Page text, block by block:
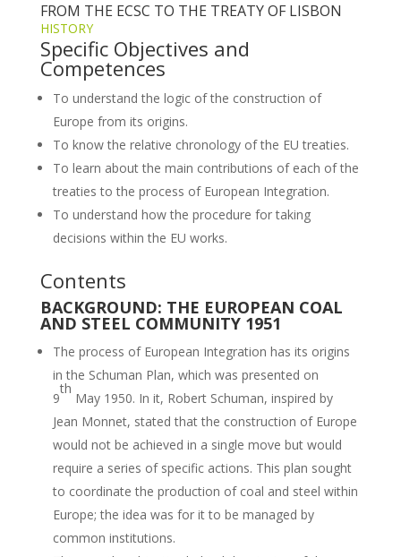
FROM THE ECSC TO THE TREATY OF LISBON
HISTORY
Specific Objectives and
Competences
To understand the logic of the construction of
Europe from its origins.
To know the relative chronology of the EU treaties.
To learn about the main contributions of each of the
treaties to the process of European Integration.
To understand how the procedure for taking
decisions within the EU works.
Contents
BACKGROUND: THE EUROPEAN COAL
AND STEEL COMMUNITY 1951
The process of European Integration has its origins
in the Schuman Plan, which was presented on
9
th
May 1950. In it, Robert Schuman, inspired by
Jean Monnet, stated that the construction of Europe
would not be achieved in a single move but would
require a series of specific actions. This plan sought
to coordinate the production of coal and steel within
Europe; the idea was for it to be managed by
common institutions.